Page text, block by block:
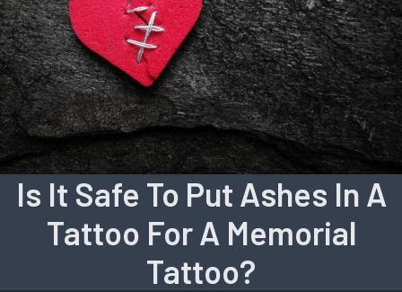
Is It Safe To Put Ashes In A
Tattoo For A Memorial
Tattoo?